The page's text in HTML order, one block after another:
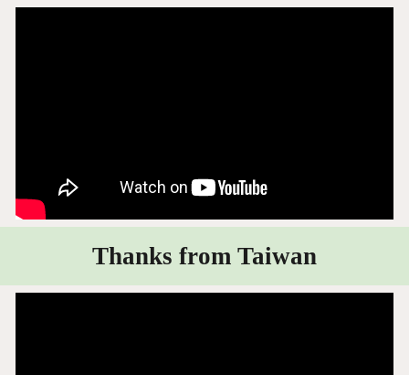
Thanks from Taiwan